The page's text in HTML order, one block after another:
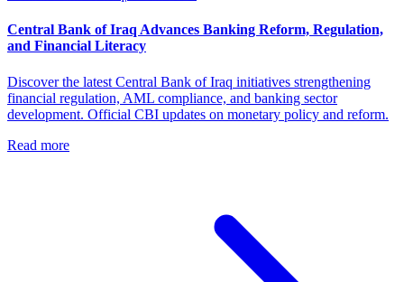
Central Bank of Iraq Advances Banking Reform, Regulation,
and Financial Literacy
Discover the latest Central Bank of Iraq initiatives strengthening
financial regulation, AML compliance, and banking sector
development. Official CBI updates on monetary policy and reform.
Read more